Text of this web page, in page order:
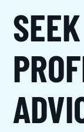
SEEK